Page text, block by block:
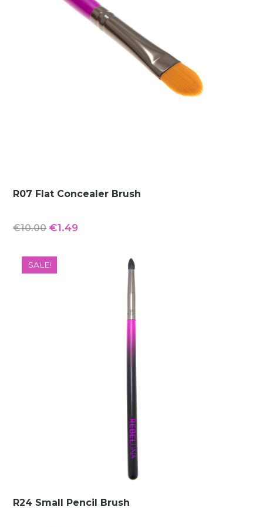
R07 Flat Concealer Brush
€10.00 Original
was:
€10.00.
€1.49Current
SALE!
R24 Small Pencil Brush